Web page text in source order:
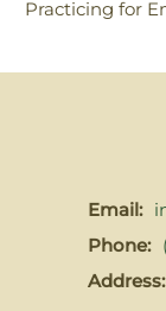
Practicing for
Email:
Phone:
Address: